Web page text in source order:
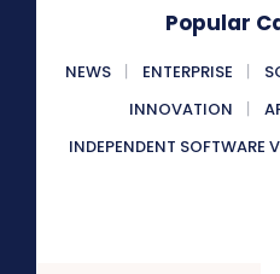
Popular
NEWS ENTERPRISE
INNOVATION
INDEPENDENT SOFTWARE